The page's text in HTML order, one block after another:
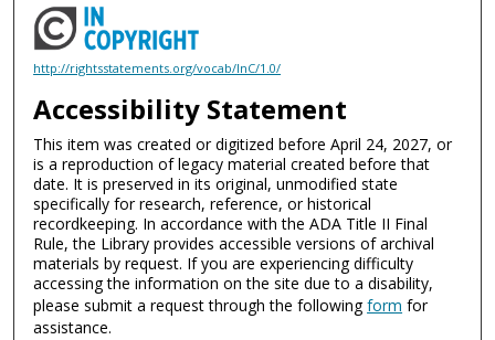
http://rightsstatements.org/vocab/InC/1.0/
Accessibility Statement
This item was created or digitized before April 24, 2027, or
is a reproduction of legacy material created before that
date. It is preserved in its original, unmodified state
specifically for research, reference, or historical
recordkeeping. In accordance with the ADA Title II Final
Rule, the Library provides accessible versions of archival
materials by request. If you are experiencing difficulty
accessing the information on the site due to a disability,
please submit a request through the followingform for
assistance.